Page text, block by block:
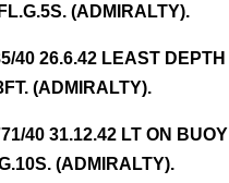
(ADMIRALTY).
40 26.6.42 LEAST DEPTH
(ADMIRALTY).
40 31.12.42 LT ON BUOY
(ADMIRALTY).